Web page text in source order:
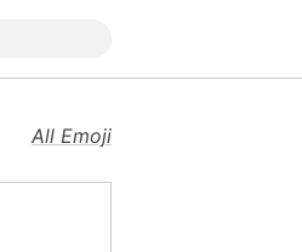
All Emoji